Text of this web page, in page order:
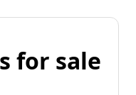
for sale